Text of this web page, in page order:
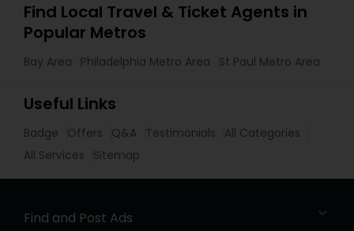
Find Local Travel & Ticket Agents in
Popular Metros
Bay Area Philadelphia Metro Area St Paul Metro Area
Useful Links
Badge Offers Q&A Testimonials
All Categories
All Services
Sitemap
Find and Post Ads